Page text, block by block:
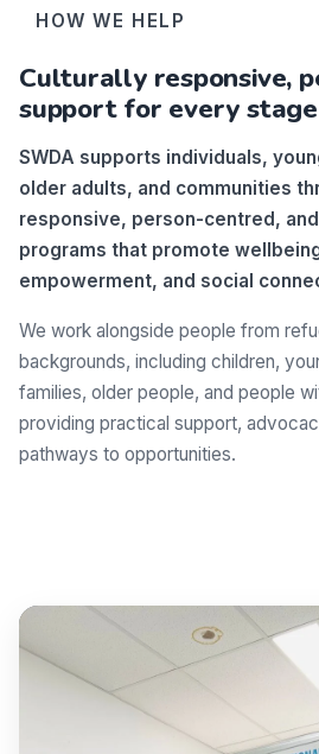
HOW WE HELP
Culturally responsive,
support for every
SWDA supports individuals,
older adults, and communities
responsive, person-centred,
programs that promote
empowerment, and social
We work alongside people from
backgrounds, including children,
families, older people, and people
providing practical support,
pathways to opportunities.